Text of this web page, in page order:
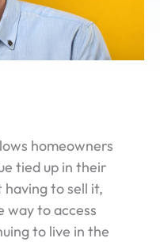
homeowners
tied up in their
to sell it,
way to access
to live in the